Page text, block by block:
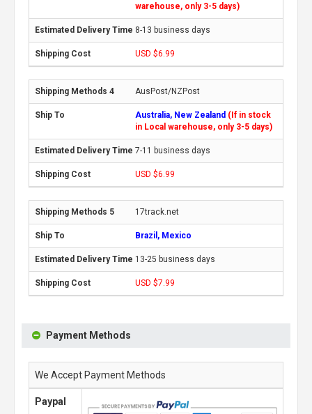
warehouse, only 3-5 days)
8-13 business days
USD $6.99
AusPost/NZPost
Australia, New Zealand (If in stock
in Local warehouse, only 3-5 days)
7-11 business days
USD $6.99
17track.net
Brazil, Mexico
13-25 business days
USD $7.99
Payment Methods
We Accept Payment Methods
Paypal